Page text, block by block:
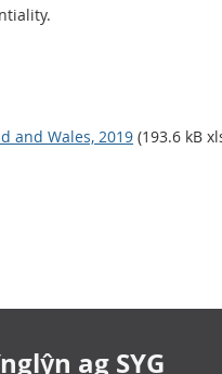
and Wales, 2019 (193.6 kB
ag SYG